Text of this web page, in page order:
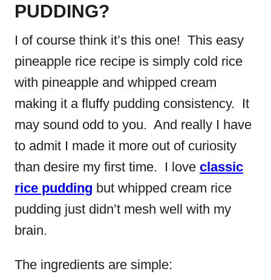
PUDDING?
I of course think it’s this one! This easy
pineapple rice recipe is simply cold rice
with pineapple and whipped cream
making it a fluffy pudding consistency. It
may sound odd to you. And really I have
to admit I made it more out of curiosity
than desire my first time. I love classic
rice pudding but whipped cream rice
pudding just didn’t mesh well with my
brain.
The ingredients are simple: